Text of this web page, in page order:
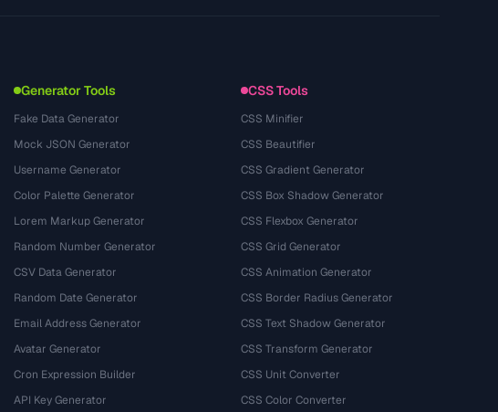
Generator Tools
Fake Data Generator
Mock JSON Generator
Username Generator
Color Palette Generator
Lorem Markup Generator
Random Number Generator
CSV Data Generator
Random Date Generator
Email Address Generator
Avatar Generator
Cron Expression Builder
API Key Generator
CSS Tools
CSS Minifier
CSS Beautifier
CSS Gradient Generator
CSS Box Shadow Generator
CSS Flexbox Generator
CSS Grid Generator
CSS Animation Generator
CSS Border Radius Generator
CSS Text Shadow Generator
CSS Transform Generator
CSS Unit Converter
CSS Color Converter